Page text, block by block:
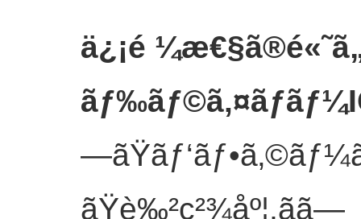
ä¿¡é
ãŸè‰²ç²¾åº¦,ãã—